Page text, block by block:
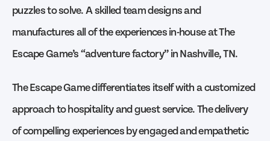
puzzles to solve. A skilled team designs and
manufactures all of the experiences in-house at The
Escape Game’s “adventure factory” in Nashville, TN.
The Escape Game differentiates itself with a customized
approach to hospitality and guest service. The delivery
of compelling experiences by engaged and empathetic